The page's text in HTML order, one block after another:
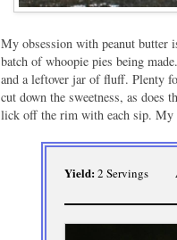
My obsession with peanut butter
batch of whoopie pies being
and a leftover jar of fluff. Plenty
cut down the sweetness, as
lick off the rim with each sip. My
Yield:2 Servings